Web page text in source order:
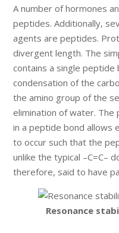
A number of hormones
peptides. Additionally,
agents are peptides.
divergent length. The
contains a single
condensation of the
the amino group of the
elimination of water. The
in a peptide bond allows
to occur such that the
unlike the typical –C=C–
therefore, said to have
Resonance